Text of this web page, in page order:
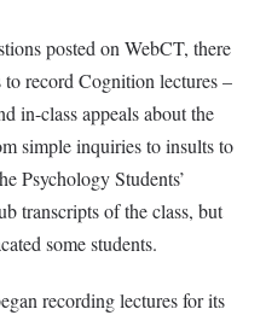
posted on WebCT, there
to record Cognition lectures –
in-class appeals about the
simple inquiries to insults to
Psychology Students’
transcripts of the class, but
some students.
recording lectures for its